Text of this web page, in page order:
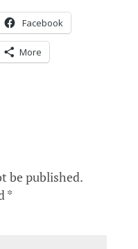
Facebook
More
be published.
*